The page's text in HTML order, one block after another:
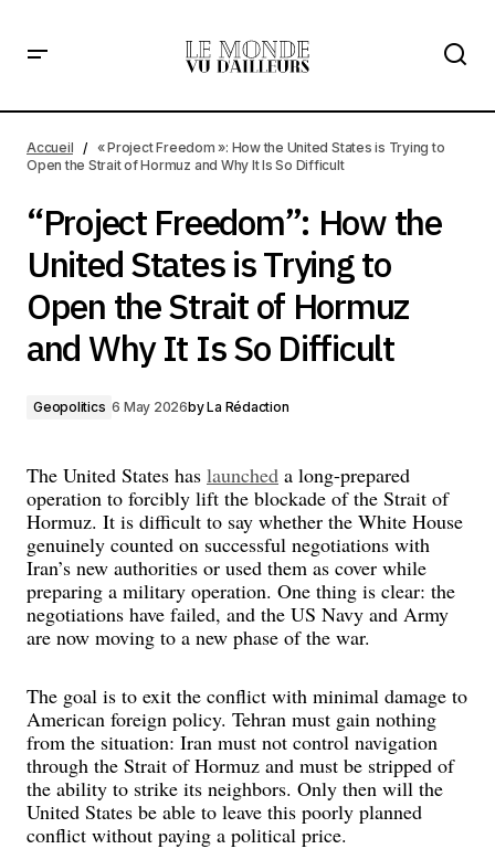
Open the Strait of Hormuz and Why It Is So Difficult
Accueil
« Project Freedom »: How the United States is Trying to
Open the Strait of Hormuz and Why It Is So Difficult
“Project Freedom”: How the
United States is Trying to
Open the Strait of Hormuz
and Why It Is So Difficult
Geopolitics 6 May 2026byLa Rédaction
The United States has launched a long-prepared
operation to forcibly lift the blockade of the Strait of
Hormuz. It is difficult to say whether the White House
genuinely counted on successful negotiations with
Iran’s new authorities or used them as cover while
preparing a military operation. One thing is clear: the
negotiations have failed, and the US Navy and Army
are now moving to a new phase of the war.
The goal is to exit the conflict with minimal damage to
American foreign policy. Tehran must gain nothing
from the situation: Iran must not control navigation
through the Strait of Hormuz and must be stripped of
the ability to strike its neighbors. Only then will the
United States be able to leave this poorly planned
conflict without paying a political price.